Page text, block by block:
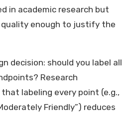
in academic research but
quality enough to justify the
decision: should you label all
Research
labeling every point (e.g.,
Friendly”) reduces